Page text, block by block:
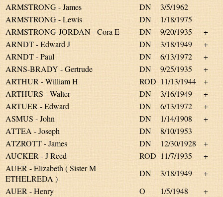
ARMSTRONG - James
DN
3/5/1962
ARMSTRONG - Lewis
DN
1/18/1975
ARMSTRONG-JORDAN - Cora E
DN 9/20/1935
+
ARNDT - Edward J
DN 3/18/1949
+
ARNDT - Paul
DN 6/13/1972
+
ARNS-BRADY - Gertrude
DN 9/25/1935
+
ARTHUR - William H
ROD 11/13/1944
+
ARTHURS - Walter
DN 3/16/1949
+
ARTUER - Edward
DN 6/13/1972
+
ASMUS - John
DN 1/14/1908
+
ATTEA - Joseph
DN
8/10/1953
ATZROTT - James
DN 12/30/1928
+
AUCKER - J Reed
ROD 11/7/1935
+
AUER - Elizabeth ( Sister M
ETHELREDA )
DN 3/18/1949
+
AUER - Henry
O 1/5/1948
+